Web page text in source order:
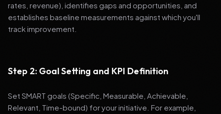
rates, revenue), identifies gaps and opportunities, and
establishes baseline measurements against which you'll
track improvement.
Step 2: Goal Setting and KPI Definition
Set SMART goals (Specific, Measurable, Achievable,
Relevant, Time-bound) for your initiative. For example,